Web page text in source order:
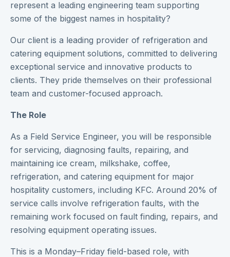
represent a leading engineering team supporting
some of the biggest names in hospitality?
Our client is a leading provider of refrigeration and
catering equipment solutions, committed to delivering
exceptional service and innovative products to
clients. They pride themselves on their professional
team and customer-focused approach.
The Role
As a Field Service Engineer, you will be responsible
for servicing, diagnosing faults, repairing, and
maintaining ice cream, milkshake, coffee,
refrigeration, and catering equipment for major
hospitality customers, including KFC. Around 20% of
service calls involve refrigeration faults, with the
remaining work focused on fault finding, repairs, and
resolving equipment operating issues.
This is a Monday–Friday field-based role, with